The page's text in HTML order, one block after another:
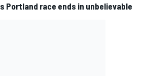
Portland race ends in unbelievable